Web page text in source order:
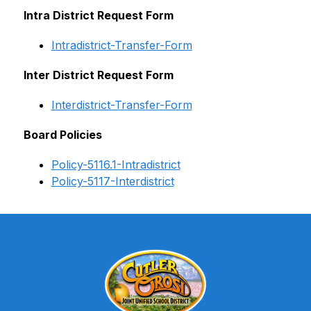
Intra District Request Form
Intradistrict-Transfer-Form
Inter District Request Form
Interdistrict-Transfer-Form
Board Policies
Policy-5116.1-Intradistrict
Policy-5117-Interdistrict